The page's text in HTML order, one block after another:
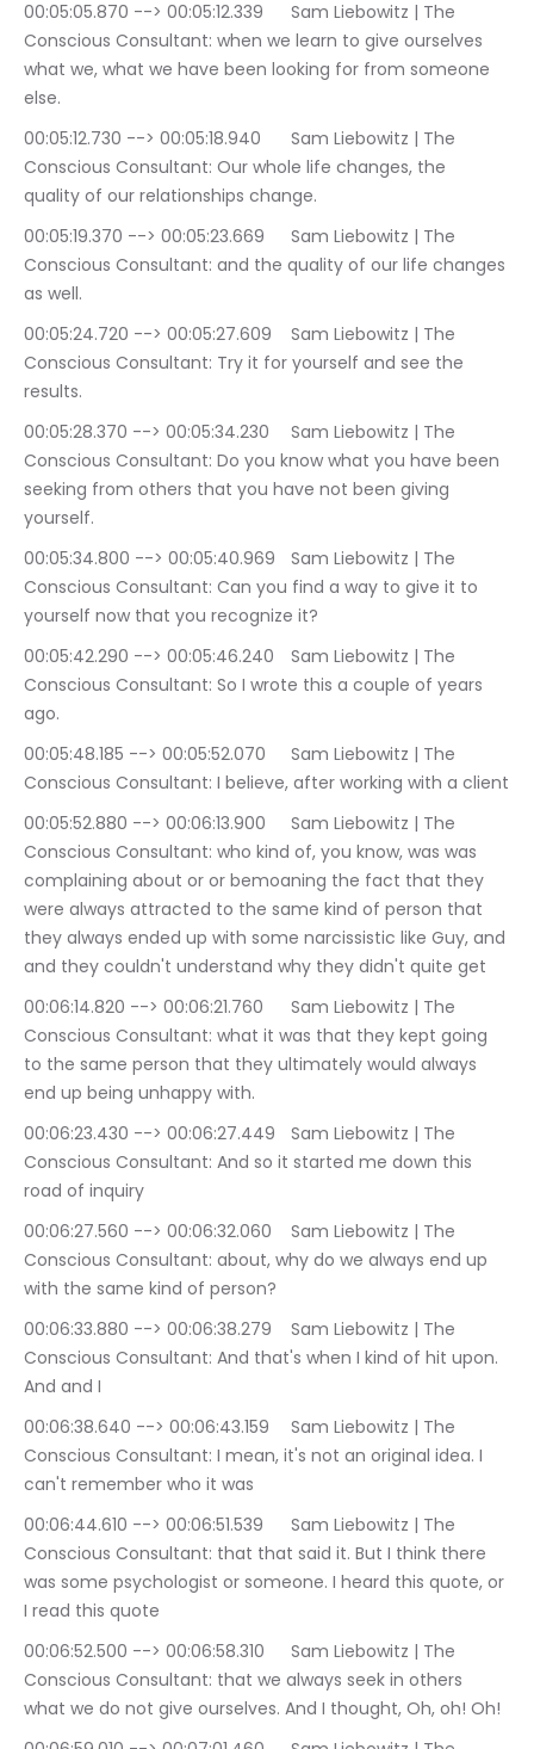
00:05:05.870 --> 00:05:12.339	Sam Liebowitz | The
Conscious Consultant: when we learn to give ourselves
what we, what we have been looking for from someone
else.
00:05:12.730 --> 00:05:18.940	Sam Liebowitz | The
Conscious Consultant: Our whole life changes, the
quality of our relationships change.
00:05:19.370 --> 00:05:23.669	Sam Liebowitz | The
Conscious Consultant: and the quality of our life changes
as well.
00:05:24.720 --> 00:05:27.609	Sam Liebowitz | The
Conscious Consultant: Try it for yourself and see the
results.
00:05:28.370 --> 00:05:34.230	Sam Liebowitz | The
Conscious Consultant: Do you know what you have been
seeking from others that you have not been giving
yourself.
00:05:34.800 --> 00:05:40.969	Sam Liebowitz | The
Conscious Consultant: Can you find a way to give it to
yourself now that you recognize it?
00:05:42.290 --> 00:05:46.240	Sam Liebowitz | The
Conscious Consultant: So I wrote this a couple of years
ago.
00:05:48.185 --> 00:05:52.070	Sam Liebowitz | The
Conscious Consultant: I believe, after working with a client
00:05:52.880 --> 00:06:13.900	Sam Liebowitz | The
Conscious Consultant: who kind of, you know, was was
complaining about or or bemoaning the fact that they
were always attracted to the same kind of person that
they always ended up with some narcissistic like Guy, and
and they couldn't understand why they didn't quite get
00:06:14.820 --> 00:06:21.760	Sam Liebowitz | The
Conscious Consultant: what it was that they kept going
to the same person that they ultimately would always
end up being unhappy with.
00:06:23.430 --> 00:06:27.449	Sam Liebowitz | The
Conscious Consultant: And so it started me down this
road of inquiry
00:06:27.560 --> 00:06:32.060	Sam Liebowitz | The
Conscious Consultant: about, why do we always end up
with the same kind of person?
00:06:33.880 --> 00:06:38.279	Sam Liebowitz | The
Conscious Consultant: And that's when I kind of hit upon.
And and I
00:06:38.640 --> 00:06:43.159	Sam Liebowitz | The
Conscious Consultant: I mean, it's not an original idea. I
can't remember who it was
00:06:44.610 --> 00:06:51.539	Sam Liebowitz | The
Conscious Consultant: that that said it. But I think there
was some psychologist or someone. I heard this quote, or
I read this quote
00:06:52.500 --> 00:06:58.310	Sam Liebowitz | The
Conscious Consultant: that we always seek in others
what we do not give ourselves. And I thought, Oh, oh! Oh!